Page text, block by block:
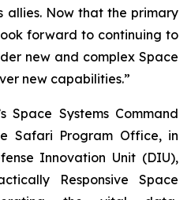
allies. Now that the primary
forward to continuing to
new and complex Space
new capabilities.”
Space Systems Command
Safari Program Office, in
Innovation Unit (DIU),
Responsive Space